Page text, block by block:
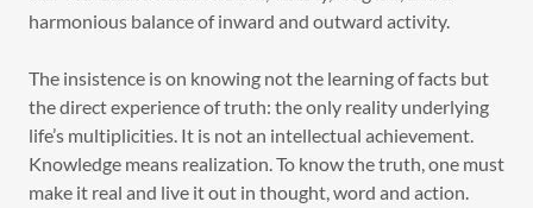
harmonious balance of inward and outward activity.
The insistence is on knowing not the learning of facts but
the direct experience of truth: the only reality underlying
life’s multiplicities. It is not an intellectual achievement.
Knowledge means realization. To know the truth, one must
make it real and live it out in thought, word and action.